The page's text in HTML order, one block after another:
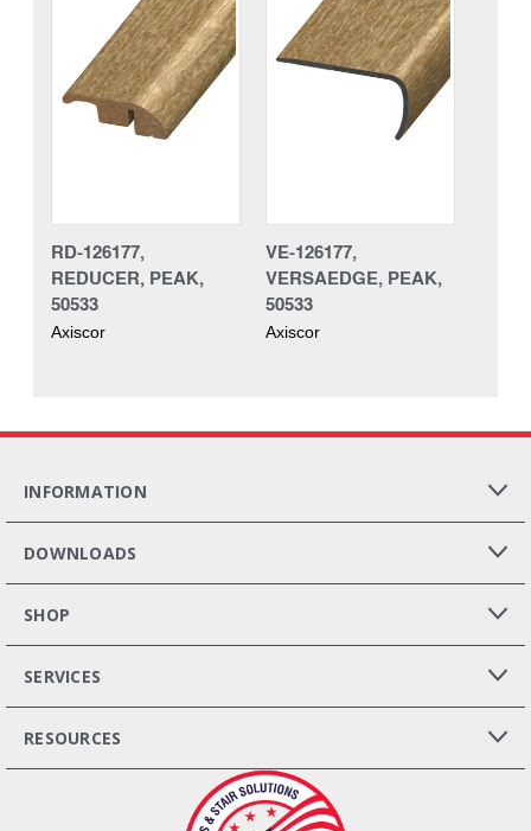
RD-126177,
REDUCER, PEAK,
50533
Axiscor
VE-126177,
VERSAEDGE, PEAK,
50533
Axiscor
INFORMATION
DOWNLOADS
SHOP
SERVICES
RESOURCES